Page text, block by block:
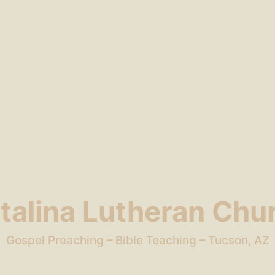
Lutheran
Gospel Preaching – Bible Teaching – Tucson, AZ